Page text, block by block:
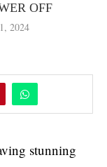
OFF
2024
stunning